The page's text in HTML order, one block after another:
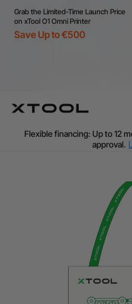
Grab the Limited-Time Launch Price
on xTool O1 Omni Printer
Save Up to €500
Flexible financing: Up to 12
approval.
Additional shipping fees
Final price varies by
Find Your 1-on-1 Product
60-Day
24-Month
Flexible financing: Up to 12